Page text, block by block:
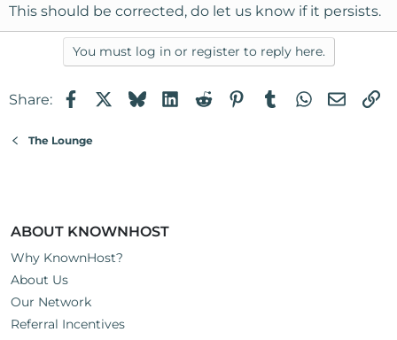
This should be corrected, do let us know if it persists.
You must log in or register to reply here.
Share: FacebookBlueskyLinkedIn
RedditPinterest
TumblrWhatsApp
Email
The Lounge
ABOUT KNOWNHOST
Why KnownHost?
About Us
Our Network
Referral Incentives